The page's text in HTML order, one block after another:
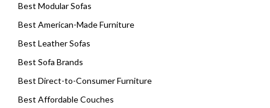
Best Modular Sofas
Best American-Made Furniture
Best Leather Sofas
Best Sofa Brands
Best Direct-to-Consumer Furniture
Best Affordable Couches